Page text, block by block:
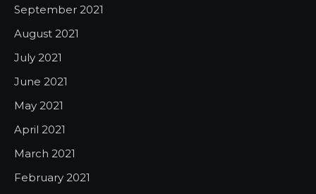
September 2021
August 2021
July 2021
June 2021
May 2021
April 2021
March 2021
February 2021